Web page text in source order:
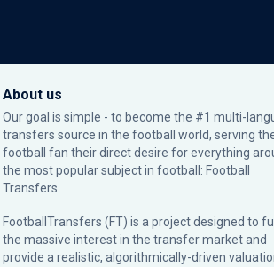
About us
Our goal is simple - to become the #1 multi-
transfers source in the football world, serving
football fan their direct desire for everything
the most popular subject in football: Football
Transfers.
FootballTransfers (FT) is a project designed to
the massive interest in the transfer market and
provide a realistic, algorithmically-driven